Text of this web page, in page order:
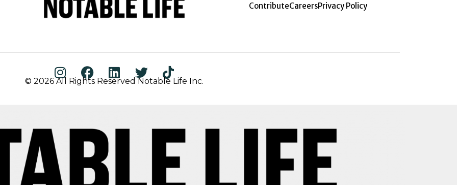
ContributeCareersPrivacy Policy
© 2026 All Rights Reserved Notable Life Inc.